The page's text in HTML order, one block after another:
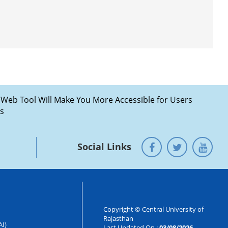
Social Links
Copyright © Central University of
Rajasthan